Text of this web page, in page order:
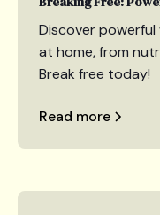
Discover
at home, from
Break free today!
Read more